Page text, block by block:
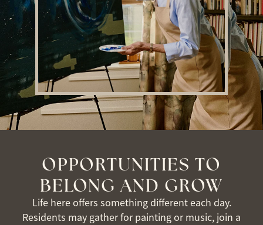
OPPORTUNITIES TO
BELONG AND GROW
Life here offers something different each day.
Residents may gather for painting or music, join a